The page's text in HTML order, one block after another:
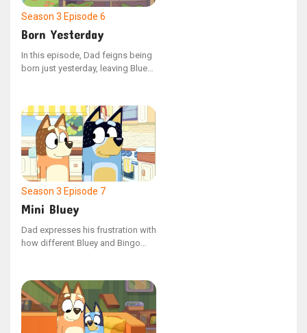
Season 3 Episode 6
Born Yesterday
In this episode, Dad feigns being
born just yesterday, leaving Bluey
face unexpected challenges when
he discovers the delight of food,
leading to a humorous encounter
where he takes Lucky's Dad's pie.
Season 3 Episode 7
Mini Bluey
Dad expresses his frustration with
how different Bluey and Bingo
similar. Bluey excitedly unveils
Mini Bluey as a solution.